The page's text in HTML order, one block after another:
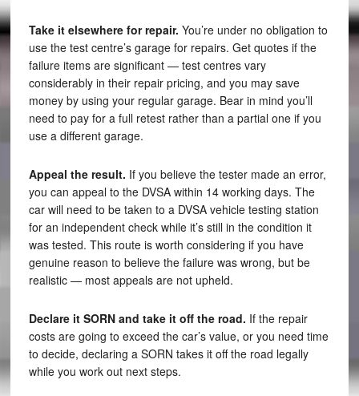
Take it elsewhere for repair. You’re under no obligation to
use the test centre’s garage for repairs. Get quotes if the
failure items are significant — test centres vary
considerably in their repair pricing, and you may save
money by using your regular garage. Bear in mind you’ll
need to pay for a full retest rather than a partial one if you
use a different garage.
Appeal the result. If you believe the tester made an error,
you can appeal to the DVSA within 14 working days. The
car will need to be taken to a DVSA vehicle testing station
for an independent check while it’s still in the condition it
was tested. This route is worth considering if you have
genuine reason to believe the failure was wrong, but be
realistic — most appeals are not upheld.
Declare it SORN and take it off the road. If the repair
costs are going to exceed the car’s value, or you need time
to decide, declaring a SORN takes it off the road legally
while you work out next steps.